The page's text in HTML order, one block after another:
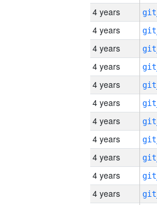
4 years
4 years
4 years
4 years
4 years
4 years
4 years
4 years
4 years
4 years
4 years